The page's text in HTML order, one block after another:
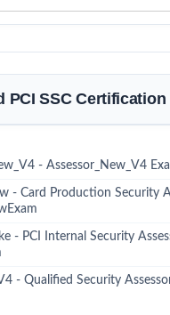
PCI SSC
- Assessor_New_V4
- Card Production Security
- PCI Internal Security
- Qualified Security